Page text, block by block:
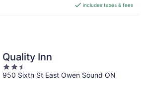
CA $200
per
includes taxes & fees
Quality Inn
2.5
out
950 Sixth St East Owen Sound ON